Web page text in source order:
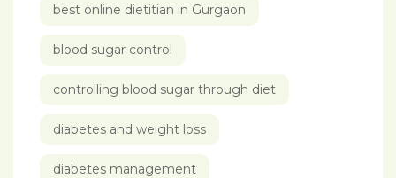
best online dietitian in Gurgaon
blood sugar control
controlling blood sugar through diet
diabetes and weight loss
diabetes management